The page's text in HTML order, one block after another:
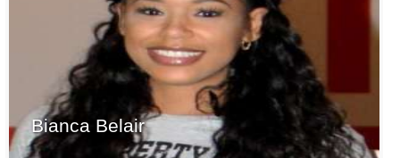
Bianca Belair